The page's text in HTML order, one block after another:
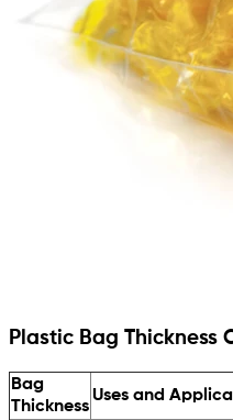
Plastic Bag Thickness
Bag
Thickness
Uses and